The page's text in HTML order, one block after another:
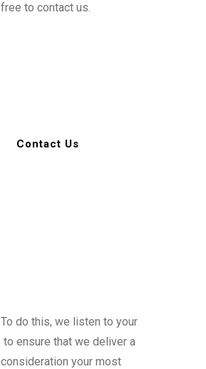
to contact us.
Contact Us
do this, we listen to your
ensure that we deliver a
your most